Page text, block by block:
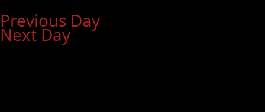
Previous Day
Next Day